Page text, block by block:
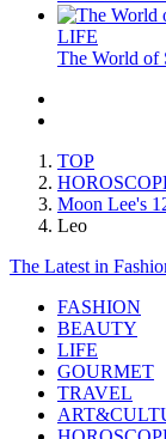
LIFE
The World of
TOP
Moon Lee's
Leo
The Latest in
FASHION
BEAUTY
LIFE
GOURMET
TRAVEL